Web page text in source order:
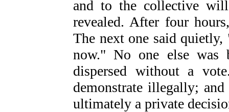
and to the collective
revealed. After four
The next one said
now." No one else was
dispersed without a
demonstrate illegally;
ultimately a private